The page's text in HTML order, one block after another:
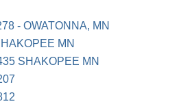
- OWATONNA, MN
MN
SHAKOPEE MN